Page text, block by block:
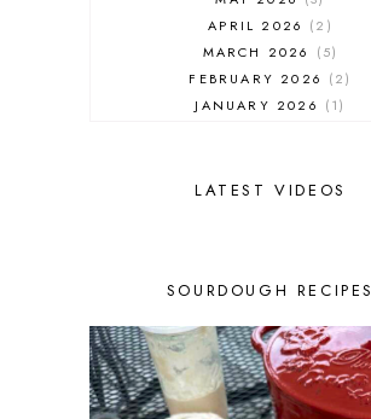
APRIL 2026
2
MARCH 2026
5
FEBRUARY 2026
2
JANUARY 2026
1
OCTOBER 2025
2
JUNE 2025
1
APRIL 2025
1
MARCH 2025
1
FEBRUARY 2025
LATEST VIDEOS
SOURDOUGH RECIPES